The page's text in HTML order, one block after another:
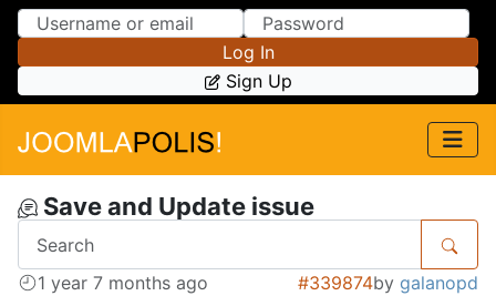
Skip to Content
Skip to Menu
Log In
Sign Up
Save and Update issue
1 year 7 months ago #339874by galanopd